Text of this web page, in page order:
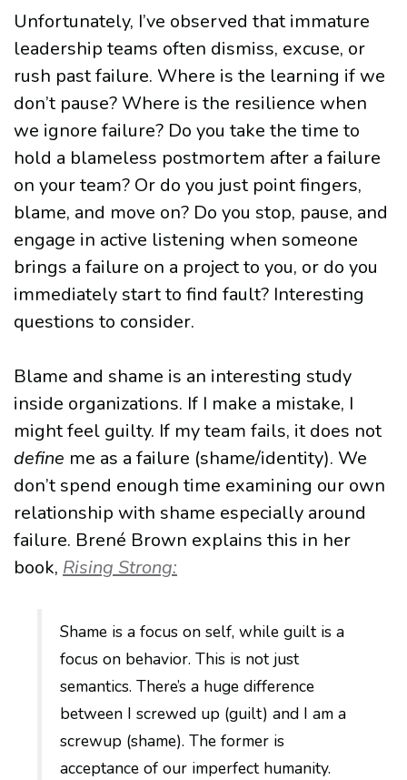
Unfortunately, I’ve observed that immature
leadership teams often dismiss, excuse, or
rush past failure. Where is the learning if we
don’t pause? Where is the resilience when
we ignore failure? Do you take the time to
hold a blameless postmortem after a failure
on your team? Or do you just point fingers,
blame, and move on? Do you stop, pause, and
engage in active listening when someone
brings a failure on a project to you, or do you
immediately start to find fault? Interesting
questions to consider.
Blame and shame is an interesting study
inside organizations. If I make a mistake, I
might feel guilty. If my team fails, it does not
define me as a failure (shame/identity). We
don’t spend enough time examining our own
relationship with shame especially around
failure. Brené Brown explains this in her
book, Rising Strong:
Shame is a focus on self, while guilt is a
focus on behavior. This is not just
semantics. There’s a huge difference
between I screwed up (guilt) and I am a
screwup (shame). The former is
acceptance of our imperfect humanity.